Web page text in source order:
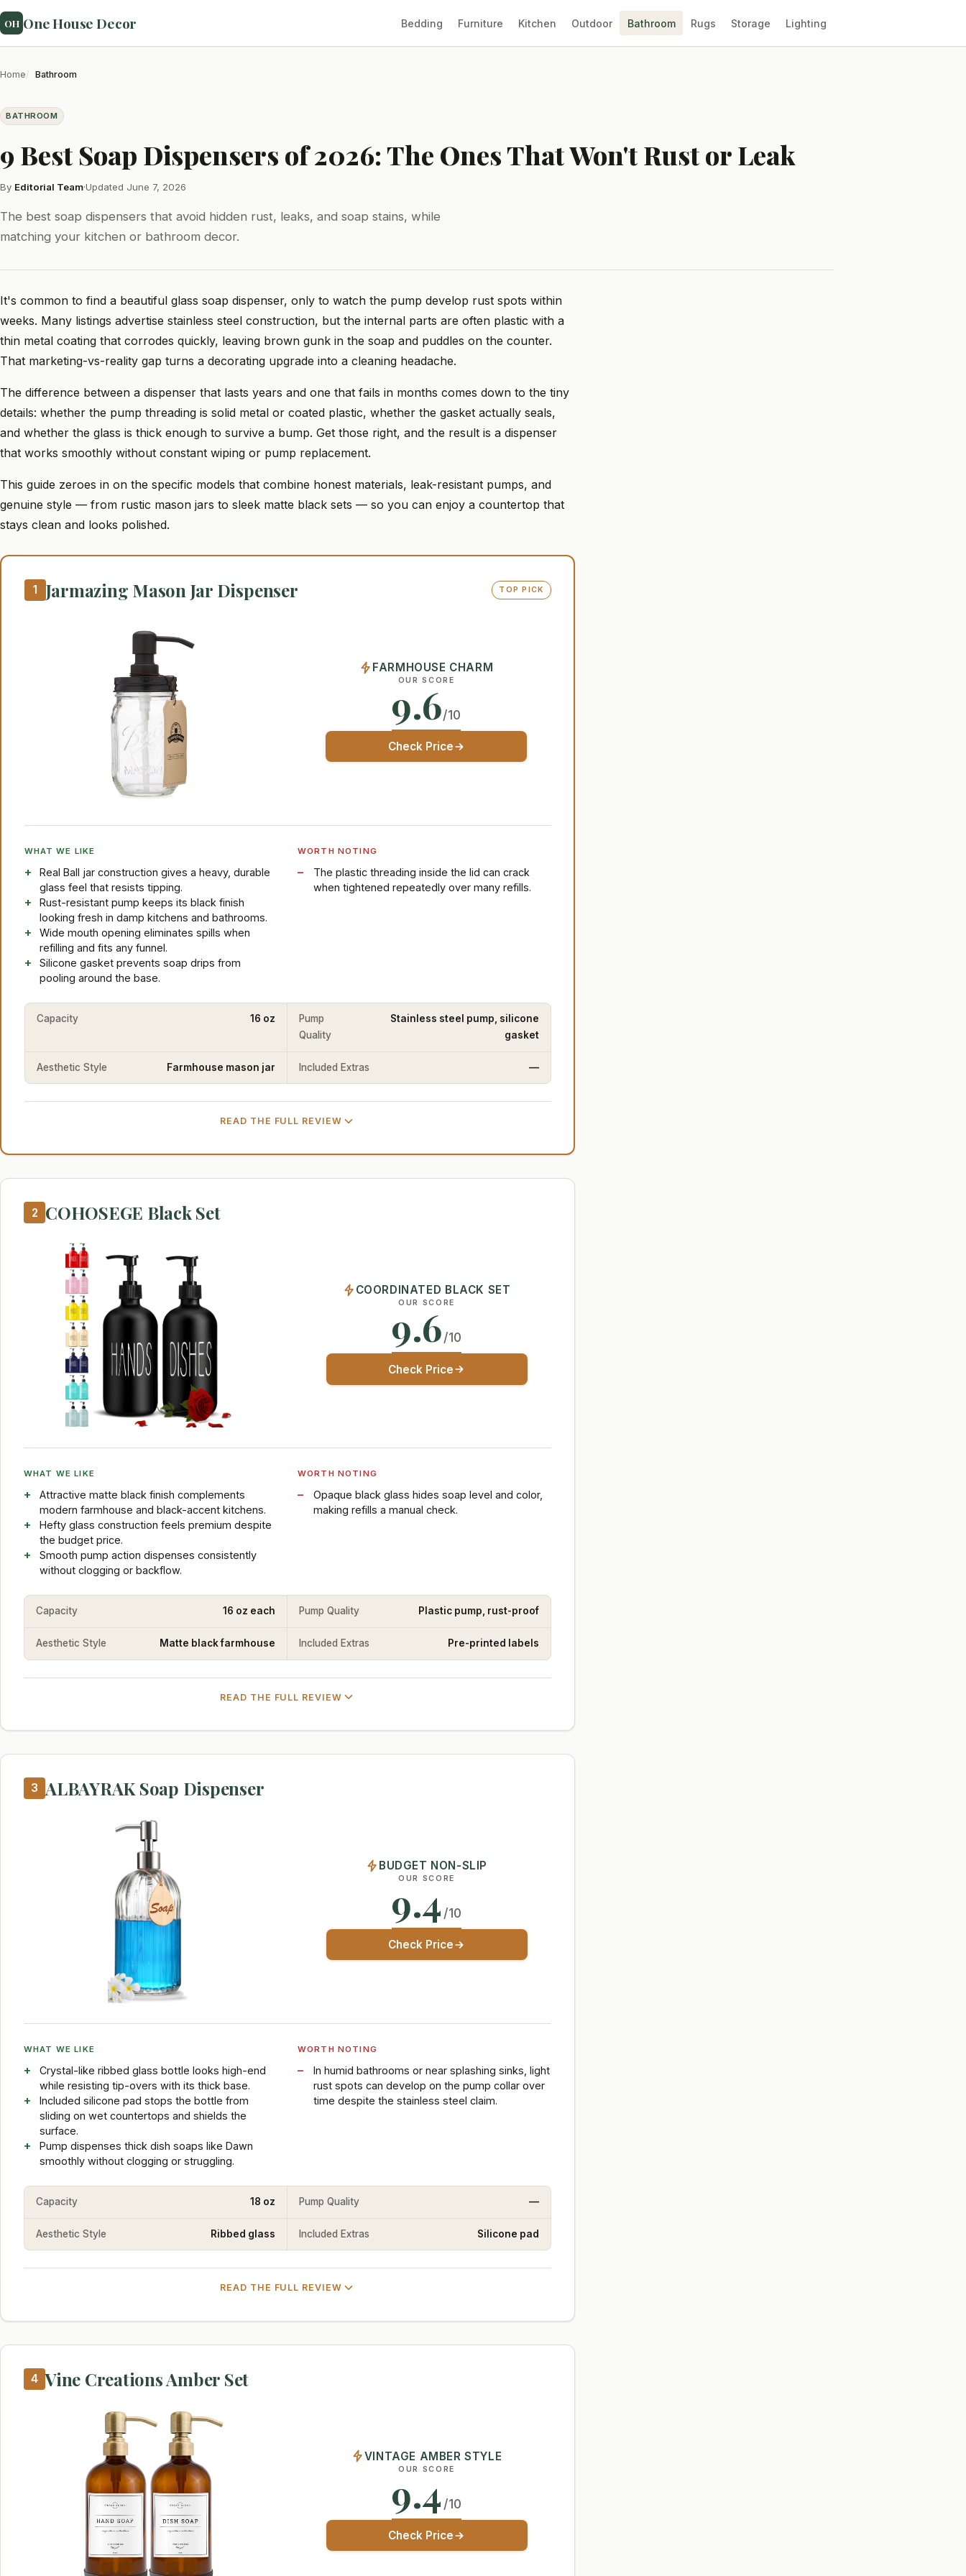
OH One House Decor Bedding Furniture Kitchen Outdoor Bathroom Rugs Storage Lighting
Home Bathroom
BATHROOM
9 Best Soap Dispensers of 2026: The Ones That Won't Rust or Leak
By Editorial Team·Updated June 7, 2026
The best soap dispensers that avoid hidden rust, leaks, and soap stains, while
matching your kitchen or bathroom decor.
It's common to find a beautiful glass soap dispenser, only to watch the pump develop rust spots within
weeks. Many listings advertise stainless steel construction, but the internal parts are often plastic with a
thin metal coating that corrodes quickly, leaving brown gunk in the soap and puddles on the counter.
That marketing-vs-reality gap turns a decorating upgrade into a cleaning headache.
The difference between a dispenser that lasts years and one that fails in months comes down to the tiny
details: whether the pump threading is solid metal or coated plastic, whether the gasket actually seals,
and whether the glass is thick enough to survive a bump. Get those right, and the result is a dispenser
that works smoothly without constant wiping or pump replacement.
This guide zeroes in on the specific models that combine honest materials, leak-resistant pumps, and
genuine style — from rustic mason jars to sleek matte black sets — so you can enjoy a countertop that
stays clean and looks polished.
1 Jarmazing Mason Jar Dispenser TOP PICK
FARMHOUSE CHARM
OUR SCORE
9.6/10
Check Price
WHAT WE LIKE
Real Ball jar construction gives a heavy, durable
glass feel that resists tipping.
Rust-resistant pump keeps its black finish
looking fresh in damp kitchens and bathrooms.
Wide mouth opening eliminates spills when
refilling and fits any funnel.
Silicone gasket prevents soap drips from
pooling around the base.
WORTH NOTING
The plastic threading inside the lid can crack
when tightened repeatedly over many refills.
Capacity 16 oz
Pump
Quality
Stainless steel pump, silicone
gasket
Aesthetic Style Farmhouse mason jar Included Extras —
READ THE FULL REVIEW
2 COHOSEGE Black Set
COORDINATED BLACK SET
OUR SCORE
9.6/10
Check Price
WHAT WE LIKE
Attractive matte black finish complements
modern farmhouse and black-accent kitchens.
Hefty glass construction feels premium despite
the budget price.
Smooth pump action dispenses consistently
without clogging or backflow.
WORTH NOTING
Opaque black glass hides soap level and color,
making refills a manual check.
Capacity 16 oz each Pump Quality Plastic pump, rust-proof
Aesthetic Style Matte black farmhouse Included Extras Pre-printed labels
READ THE FULL REVIEW
3 ALBAYRAK Soap Dispenser
BUDGET NON-SLIP
OUR SCORE
9.4 /10
Check Price
WHAT WE LIKE
Crystal-like ribbed glass bottle looks high-end
while resisting tip-overs with its thick base.
Included silicone pad stops the bottle from
sliding on wet countertops and shields the
surface.
Pump dispenses thick dish soaps like Dawn
smoothly without clogging or struggling.
WORTH NOTING
In humid bathrooms or near splashing sinks, light
rust spots can develop on the pump collar over
time despite the stainless steel claim.
Capacity 18 oz Pump Quality —
Aesthetic Style Ribbed glass Included Extras Silicone pad
READ THE FULL REVIEW
4 Vine Creations Amber Set
VINTAGE AMBER STYLE
OUR SCORE
9.4 /10
Check Price